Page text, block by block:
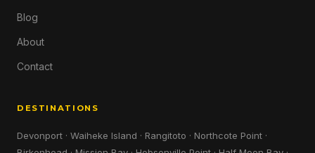
Blog
About
Contact
DESTINATIONS
Devonport · Waiheke Island · Rangitoto · Northcote Point ·